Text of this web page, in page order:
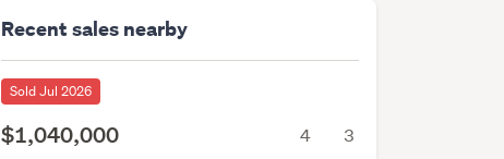
Recent sales nearby
Sold Jul 2026
$1,040,000 4 3